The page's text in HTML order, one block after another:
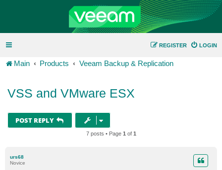
LOGIN
REGISTER
Main Products Veeam Backup & Replication
VSS and VMware ESX
POST REPLY
7 posts • Page 1 of 1
urs68
Novice